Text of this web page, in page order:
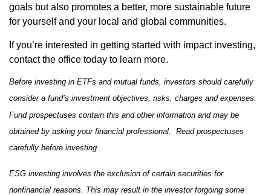
goals but also promotes a better, more sustainable future
for yourself and your local and global communities.
If you’re interested in getting started with impact investing,
contact the office today to learn more.
Before investing in ETFs and mutual funds, investors should carefully
consider a fund’s investment objectives, risks, charges and expenses.
Fund prospectuses contain this and other information and may be
obtained by asking your financial professional. Read prospectuses
carefully before investing.
ESG investing involves the exclusion of certain securities for
nonfinancial reasons. This may result in the investor forgoing some